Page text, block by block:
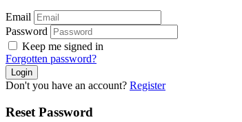
Email
Password
Keep me signed in
Forgotten password?
Don't you have an account? Register
Reset Password